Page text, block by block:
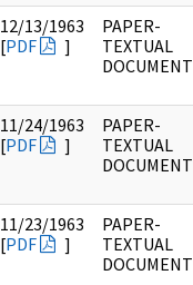
12/13/1963
[PDF ]
PAPER-
TEXTUAL
DOCUMENT
11/24/1963
[PDF ]
PAPER-
TEXTUAL
DOCUMENT
11/23/1963
[PDF ]
PAPER-
TEXTUAL
DOCUMENT